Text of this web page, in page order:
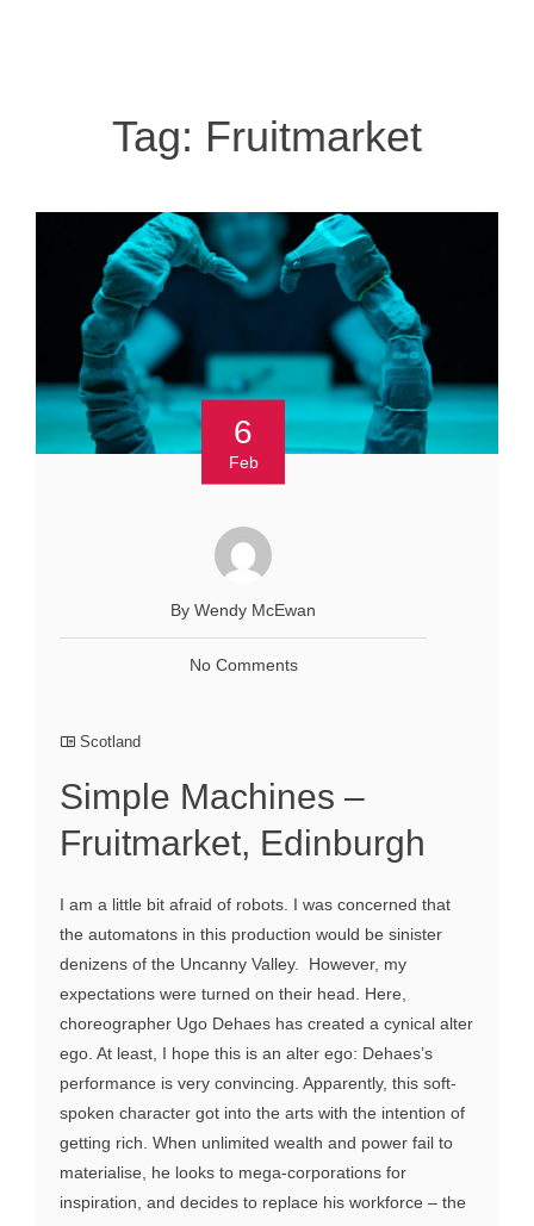
Tag: Fruitmarket
6
Feb
By Wendy McEwan
No Comments
Scotland
Simple Machines –
Fruitmarket, Edinburgh
I am a little bit afraid of robots. I was concerned that
the automatons in this production would be sinister
denizens of the Uncanny Valley. However, my
expectations were turned on their head. Here,
choreographer Ugo Dehaes has created a cynical alter
ego. At least, I hope this is an alter ego: Dehaes’s
performance is very convincing. Apparently, this soft-
spoken character got into the arts with the intention of
getting rich. When unlimited wealth and power fail to
materialise, he looks to mega-corporations for
inspiration, and decides to replace his workforce – the